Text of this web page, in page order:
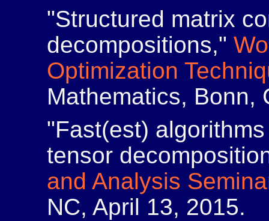
"Structured matrix
decompositions,"
Optimization
Mathematics, Bonn,
"Fast(est)
tensor
and Analysis
NC, April 13, 2015.